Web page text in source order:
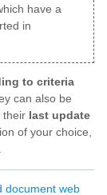
have a
in
to criteria
can also be
their last update
of your choice,
document web